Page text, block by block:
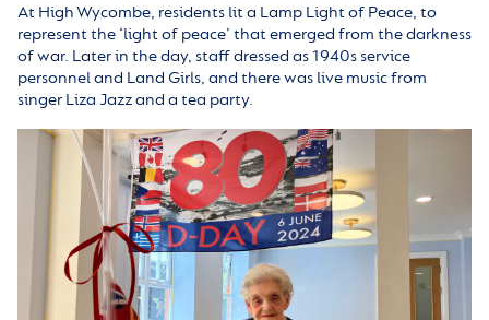
At High Wycombe, residents lit a Lamp Light of Peace, to
represent the ‘light of peace’ that emerged from the darkness
of war. Later in the day, staff dressed as 1940s service
personnel and Land Girls, and there was live music from
singer Liza Jazz and a tea party.